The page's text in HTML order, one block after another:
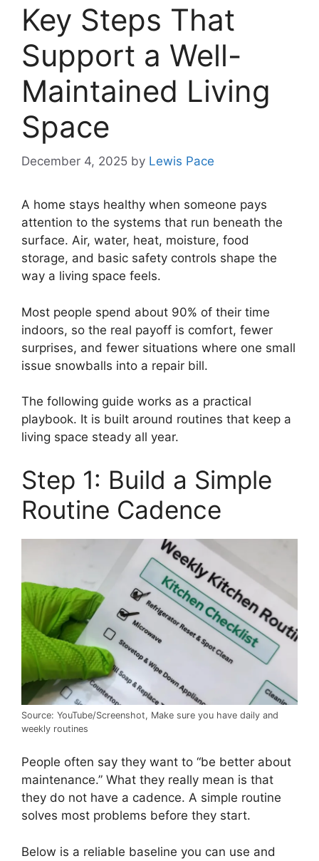
Key Steps That
Support a Well-
Maintained Living
Space
December 4, 2025 by Lewis Pace
A home stays healthy when someone pays
attention to the systems that run beneath the
surface. Air, water, heat, moisture, food
storage, and basic safety controls shape the
way a living space feels.
Most people spend about 90% of their time
indoors, so the real payoff is comfort, fewer
surprises, and fewer situations where one small
issue snowballs into a repair bill.
The following guide works as a practical
playbook. It is built around routines that keep a
living space steady all year.
Step 1: Build a Simple
Routine Cadence
Source: YouTube/Screenshot, Make sure you have daily and
weekly routines
People often say they want to “be better about
maintenance.” What they really mean is that
they do not have a cadence. A simple routine
solves most problems before they start.
Below is a reliable baseline you can use and